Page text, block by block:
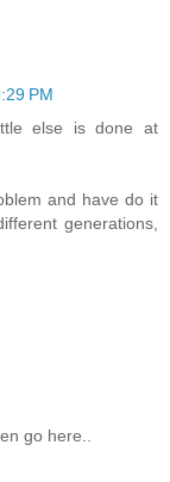
PM
else is done at
and have do it
generations,
go here..